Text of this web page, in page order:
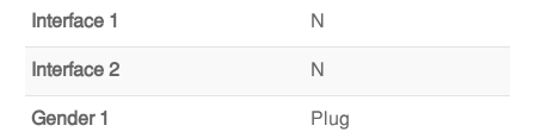
Interface 1 N
Interface 2 N
Gender 1 Plug